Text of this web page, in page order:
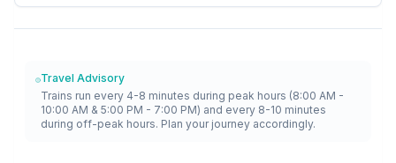
Travel Advisory
Trains run every 4-8 minutes during peak hours (8:00 AM -
10:00 AM & 5:00 PM - 7:00 PM) and every 8-10 minutes
during off-peak hours. Plan your journey accordingly.